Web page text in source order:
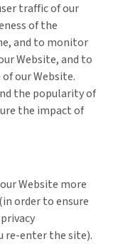
traffic of our
of the
and to monitor
Website, and to
our Website.
the popularity of
the impact of
Website more
order to ensure
re-enter the site).